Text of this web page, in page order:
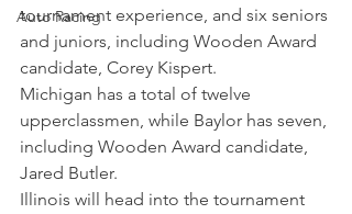
Auto Racing
tournament experience, and six seniors
and juniors, including Wooden Award
candidate, Corey Kispert.
Michigan has a total of twelve
upperclassmen, while Baylor has seven,
including Wooden Award candidate,
Jared Butler.
Illinois will head into the tournament